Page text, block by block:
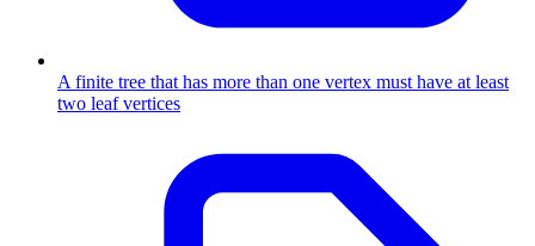
A finite tree that has more than one vertex must have at least
two leaf vertices